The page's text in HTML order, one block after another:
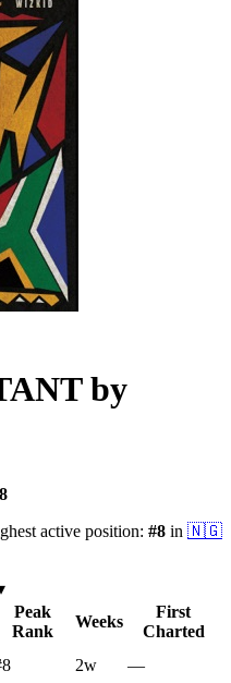
by
8
active position: #8 in 🇳🇬
Peak
Rank
Weeks
First
Charted
2w —